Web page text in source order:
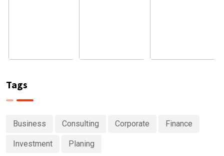
Tags
Business Consulting Corporate Finance
Investment Planing